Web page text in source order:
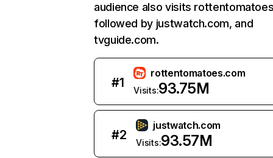
audience also visits
followed by justwatch.com, and
tvguide.com.
#1
rottentomatoes.com
Visits:93.75M
#2
justwatch.com
Visits:93.57M